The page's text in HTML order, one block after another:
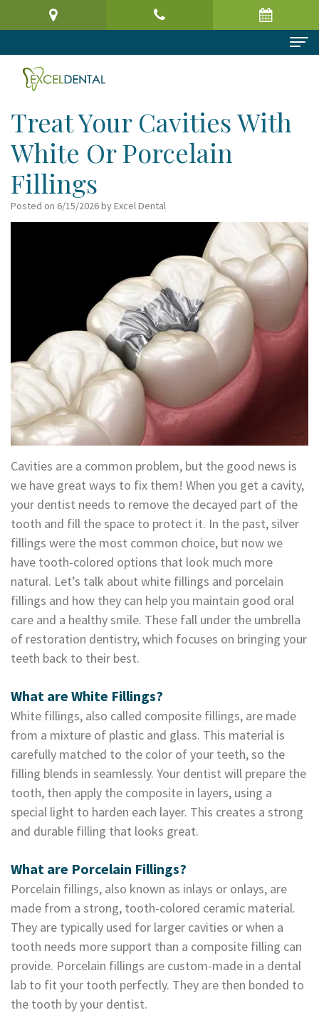
Home
About Us
Meet
the
Doctor
Virtual
Technology
Dental Services
Preventive
Dentistry
Cosmetic
Restorative
Dentistry
Oral
and
Maxillofacial
Surgery
Orthodontics
Periodontics
Endodontics
Sedation
Dentistry
In-
House
Dental
Lab
Patient Information
Patient
Registration
Appointment
Financial
&
Insurance
Surgical
Instructions
Referral
Form
Dental
Blog
Reviews
Contact
Treat Your Cavities With
White Or Porcelain
Fillings
Posted on 6/15/2026 by Excel Dental
Cavities are a common problem, but the good news is
we have great ways to fix them! When you get a cavity,
your dentist needs to remove the decayed part of the
tooth and fill the space to protect it. In the past, silver
fillings were the most common choice, but now we
have tooth-colored options that look much more
natural. Let’s talk about white fillings and porcelain
fillings and how they can help you maintain good oral
care and a healthy smile. These fall under the umbrella
of restoration dentistry, which focuses on bringing your
teeth back to their best.
What are White Fillings?
White fillings, also called composite fillings, are made
from a mixture of plastic and glass. This material is
carefully matched to the color of your teeth, so the
filling blends in seamlessly. Your dentist will prepare the
tooth, then apply the composite in layers, using a
special light to harden each layer. This creates a strong
and durable filling that looks great.
What are Porcelain Fillings?
Porcelain fillings, also known as inlays or onlays, are
made from a strong, tooth-colored ceramic material.
They are typically used for larger cavities or when a
tooth needs more support than a composite filling can
provide. Porcelain fillings are custom-made in a dental
lab to fit your tooth perfectly. They are then bonded to
the tooth by your dentist.